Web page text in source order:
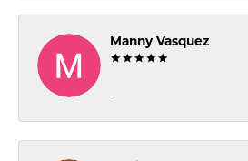
Manny Vasquez
-